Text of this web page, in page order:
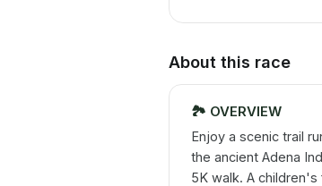
About this race
🏞️ OVERVIEW
Enjoy a scenic trail
the ancient Adena
5K walk. A